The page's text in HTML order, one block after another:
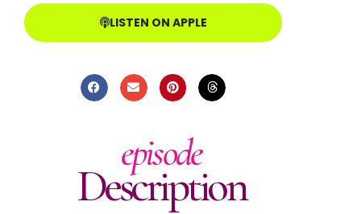
LISTEN ON APPLE
episode
Description